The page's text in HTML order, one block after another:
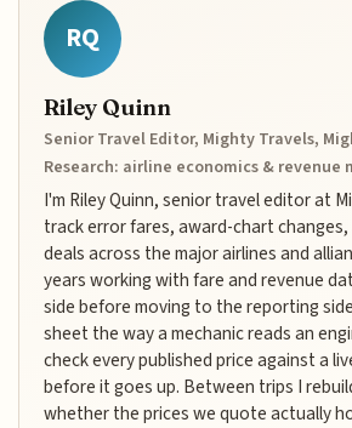
RQ
Riley Quinn
Senior Travel Editor, Mighty Travels,
Research: airline economics & revenue
I'm Riley Quinn, senior travel editor at
track error fares, award-chart changes,
deals across the major airlines and
years working with fare and revenue
side before moving to the reporting
sheet the way a mechanic reads an
check every published price against a
before it goes up. Between trips I
whether the prices we quote actually